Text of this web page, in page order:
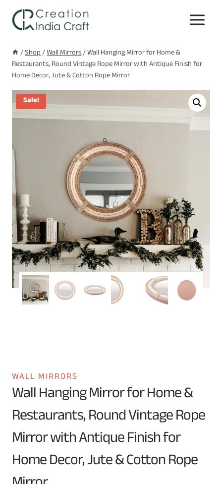
content
/Shop/Wall Mirrors/Wall Hanging Mirror for Home &
Restaurants, Round Vintage Rope Mirror with Antique Finish for
Home Decor, Jute & Cotton Rope Mirror
Sale!
WALL MIRRORS
Wall Hanging Mirror for Home &
Restaurants, Round Vintage Rope
Mirror with Antique Finish for
Home Decor, Jute & Cotton Rope